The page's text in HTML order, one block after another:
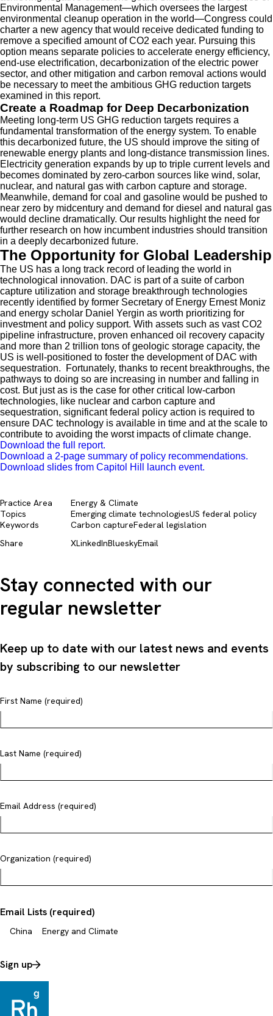
Environmental Management—which oversees the largest
environmental cleanup operation in the world—Congress could
charter a new agency that would receive dedicated funding to
remove a specified amount of CO2 each year. Pursuing this
option means separate policies to accelerate energy efficiency,
end-use electrification, decarbonization of the electric power
sector, and other mitigation and carbon removal actions would
be necessary to meet the ambitious GHG reduction targets
examined in this report.
Create a Roadmap for Deep Decarbonization
Meeting long-term US GHG reduction targets requires a
fundamental transformation of the energy system. To enable
this decarbonized future, the US should improve the siting of
renewable energy plants and long-distance transmission lines.
Electricity generation expands by up to triple current levels and
becomes dominated by zero-carbon sources like wind, solar,
nuclear, and natural gas with carbon capture and storage.
Meanwhile, demand for coal and gasoline would be pushed to
near zero by midcentury and demand for diesel and natural gas
would decline dramatically. Our results highlight the need for
further research on how incumbent industries should transition
in a deeply decarbonized future.
The Opportunity for Global Leadership
The US has a long track record of leading the world in
technological innovation. DAC is part of a suite of carbon
capture utilization and storage breakthrough technologies
recently identified by former Secretary of Energy Ernest Moniz
and energy scholar Daniel Yergin as worth prioritizing for
investment and policy support. With assets such as vast CO2
pipeline infrastructure, proven enhanced oil recovery capacity
and more than 2 trillion tons of geologic storage capacity, the
US is well-positioned to foster the development of DAC with
sequestration. Fortunately, thanks to recent breakthroughs, the
pathways to doing so are increasing in number and falling in
cost. But just as is the case for other critical low-carbon
technologies, like nuclear and carbon capture and
sequestration, significant federal policy action is required to
ensure DAC technology is available in time and at the scale to
contribute to avoiding the worst impacts of climate change.
Download the full report.
Download a 2-page summary of policy recommendations.
Download slides from Capitol Hill launch event.
Share XLinkedInBlueskyEmail
Practice Area
Energy & Climate
Topics
Emerging climate technologiesUS federal policy
Keywords
Carbon captureFederal legislation
Stay connected with our
regular newsletter
Keep up to date with our latest news and events
by subscribing to our newsletter
First Name (required)
Last Name (required)
Email Address (required)
Organization (required)
Email Lists (required)
China Energy and Climate
Sign up